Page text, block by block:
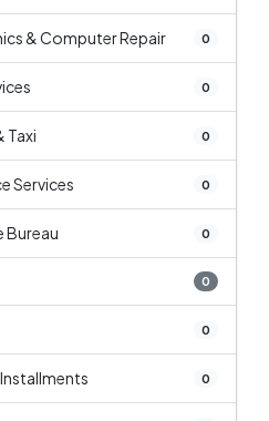
& Computer Repair 0
0
Taxi 0
Services 0
Bureau 0
0
0
0